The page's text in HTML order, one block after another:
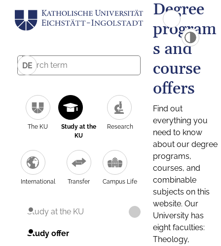
DE
The KU
Study at the
KU
Research
International Transfer Campus Life
Study at the KU
Study offer
Degree
program
s and
course
offers
Find out
everything you
need to know
about our degree
programs,
courses, and
combinable
subjects on this
website. Our
University has
eight faculties:
Theology,